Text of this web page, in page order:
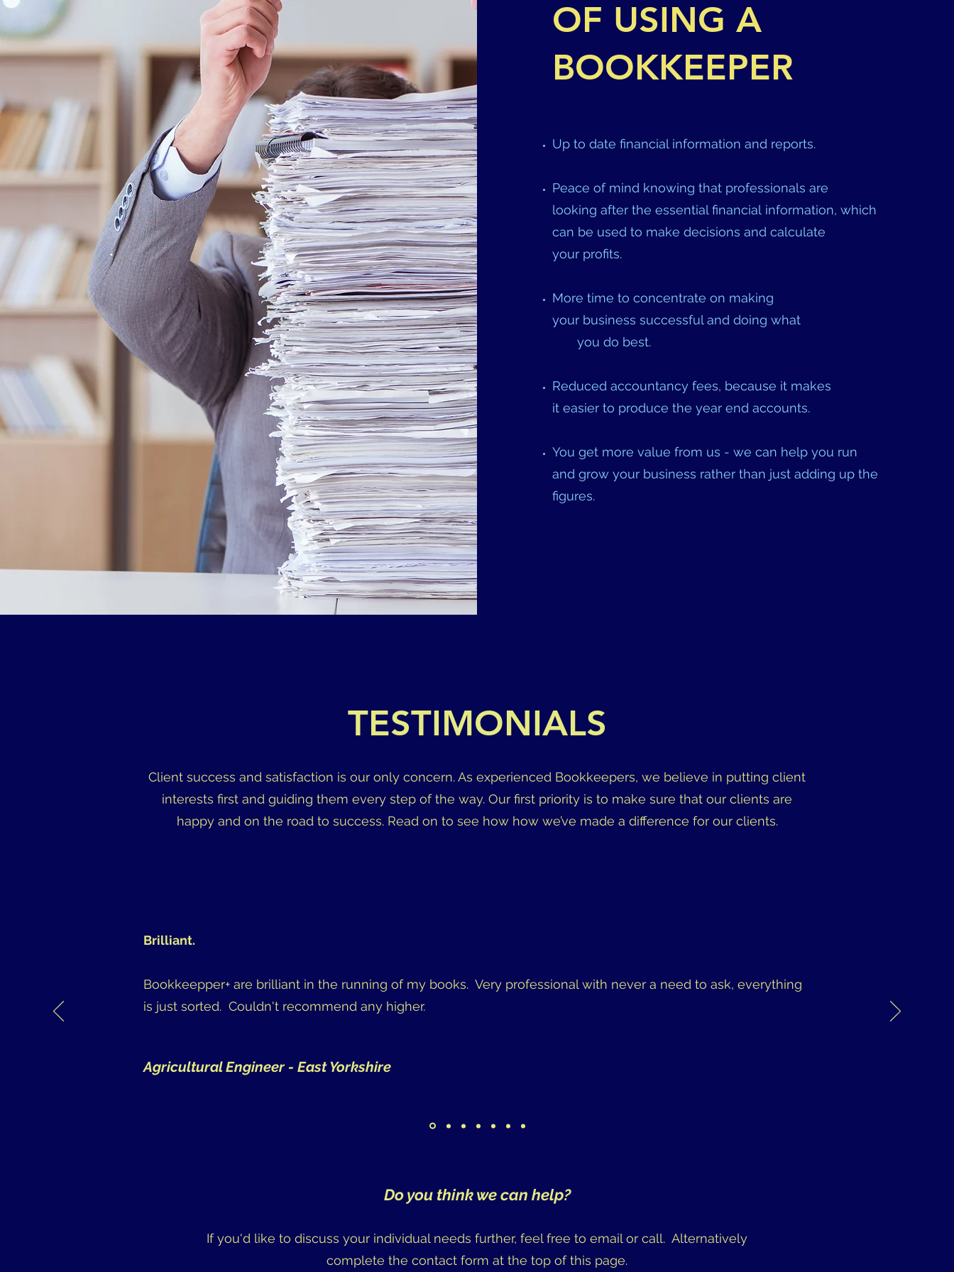
OF USING A
BOOKKEEPER
Up to date financial information and reports.
Peace of mind knowing that professionals are
looking after the essential financial information, which
can be used to make decisions and calculate
your profits.
More time to concentrate on making
your business successful and doing what
you do best.
Reduced accountancy fees, because it makes
it easier to produce the year end accounts.
You get more value from us - we can help you run
and grow your business rather than just adding up the
figures.
TESTIMONIALS
Client success and satisfaction is our only concern. As experienced Bookkeepers, we believe in putting client
interests first and guiding them every step of the way. Our first priority is to make sure that our clients are
happy and on the road to success. Read on to see how how we’ve made a difference for our clients.
Brilliant.
Bookkeepper+ are brilliant in the running of my books. Very professional with never a need to ask, everything
is just sorted. Couldn't recommend any higher.
Agricultural Engineer - East Yorkshire
Do you think we can help?
If you'd like to discuss your individual needs further, feel free to email or call. Alternatively
complete the contact form at the top of this page.